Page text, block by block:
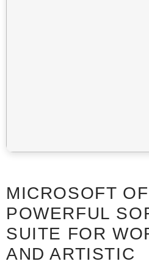
MICROSOFT
POWERFUL
SUITE FOR
AND ARTISTIC